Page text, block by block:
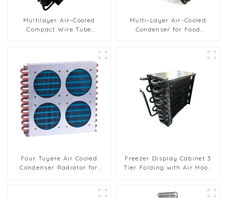
Multilayer Air-Cooled
Compact Wire Tube
Multi-Layer Air-Cooled
Condenser for Food
Four Tuyere Air Cooled
Condenser Radiator for
Freezer Display Cabinet 3
Tier Folding with Air Hood